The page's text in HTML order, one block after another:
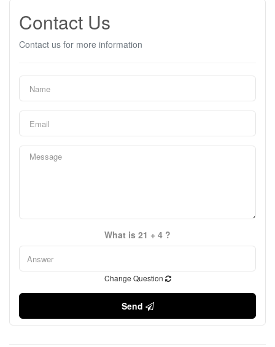
Contact Us
Contact us for more information
What is 21 + 4 ?
Change Question
Send